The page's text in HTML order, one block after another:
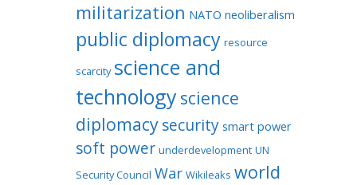
militarization NATO neoliberalism
public diplomacy resource
scarcity science and
technologyscience
diplomacysecurity smart power
soft power underdevelopment UN
Security Council War Wikileaks world